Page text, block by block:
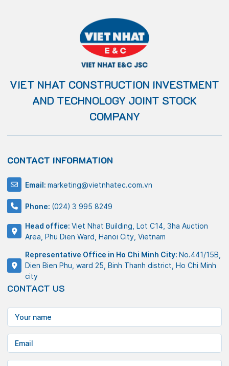
VIET NHAT CONSTRUCTION INVESTMENT
AND TECHNOLOGY JOINT STOCK
COMPANY
CONTACT INFORMATION
Email: marketing@vietnhatec.com.vn
Phone: (024) 3 995 8249
Head office: Viet Nhat Building, Lot C14, 3ha Auction
Area, Phu Dien Ward, Hanoi City, Vietnam
Representative Office in Ho Chi Minh City: No.441/15B,
Dien Bien Phu, ward 25, Binh Thanh district, Ho Chi Minh
city
CONTACT US